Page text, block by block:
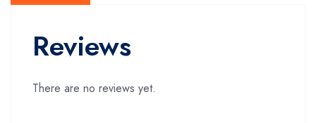
Reviews
There are no reviews yet.